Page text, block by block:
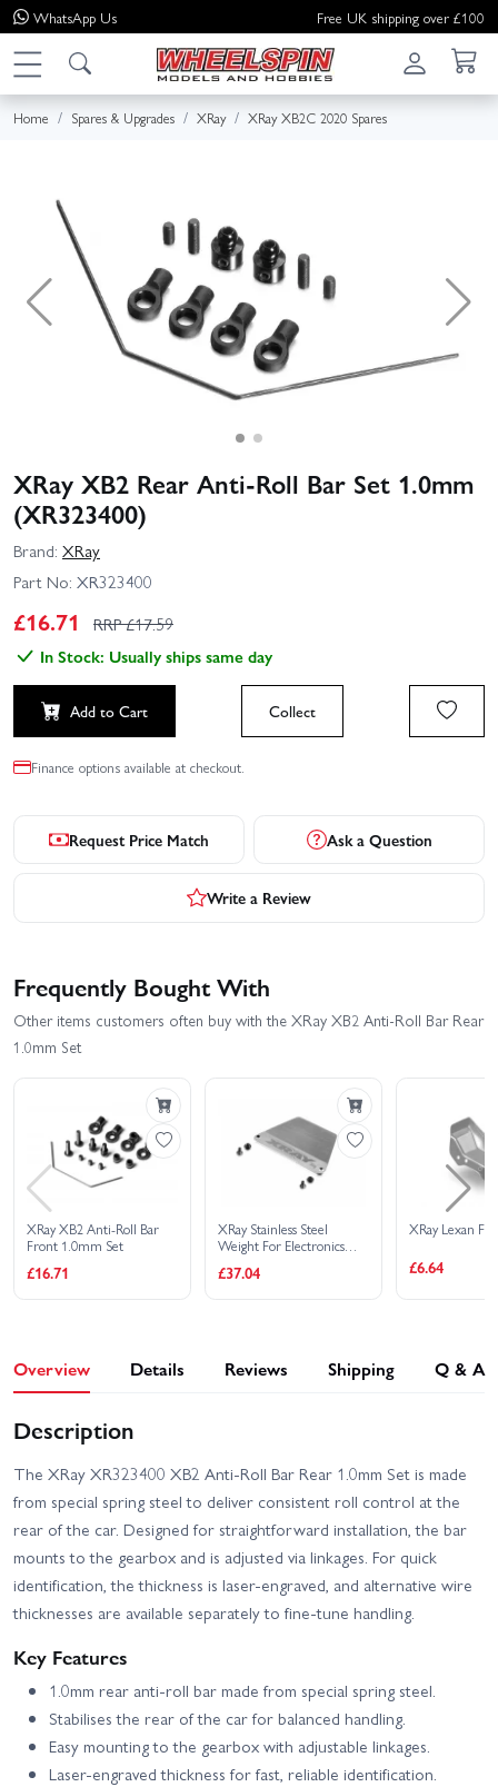
WhatsApp Us Free UK shipping over £100
Home Spares & Upgrades XRay XRay XB2C 2020 Spares
XRay XB2 Rear Anti-Roll Bar Set 1.0mm
(XR323400)
Brand: XRay
Part No: XR323400
£16.71 RRP £17.59
In Stock: Usually ships same day
Add to Cart Collect
Finance options available at checkout.
Request Price Match Ask a Question
Write a Review
Frequently Bought With
Other items customers often buy with the XRay XB2 Anti-Roll Bar Rear
1.0mm Set
XRay XB2 Anti-Roll Bar
Front 1.0mm Set
£16.71
XRay Stainless Steel
Weight For Electronics
£37.04
XRay Lexan
£6.64
Overview Details Reviews Shipping Q & A
Description
The XRay XR323400 XB2 Anti-Roll Bar Rear 1.0mm Set is made
from special spring steel to deliver consistent roll control at the
rear of the car. Designed for straightforward installation, the bar
mounts to the gearbox and is adjusted via linkages. For quick
identification, the thickness is laser-engraved, and alternative wire
thicknesses are available separately to fine-tune handling.
Key Features
1.0mm rear anti-roll bar made from special spring steel.
Stabilises the rear of the car for balanced handling.
Easy mounting to the gearbox with adjustable linkages.
Laser-engraved thickness for fast, reliable identification.